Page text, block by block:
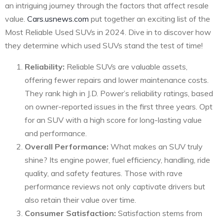
an intriguing journey through the factors that affect resale
value. Cars.usnews.com put together an exciting list of the
Most Reliable Used SUVs in 2024. Dive in to discover how
they determine which used SUVs stand the test of time!
Reliability: Reliable SUVs are valuable assets,
offering fewer repairs and lower maintenance costs.
They rank high in J.D. Power’s reliability ratings, based
on owner-reported issues in the first three years. Opt
for an SUV with a high score for long-lasting value
and performance.
Overall Performance: What makes an SUV truly
shine? Its engine power, fuel efficiency, handling, ride
quality, and safety features. Those with rave
performance reviews not only captivate drivers but
also retain their value over time.
Consumer Satisfaction: Satisfaction stems from